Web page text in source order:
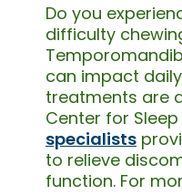
Do you
difficulty
can impact
treatments are
Center for
specialists
to relieve
function. For